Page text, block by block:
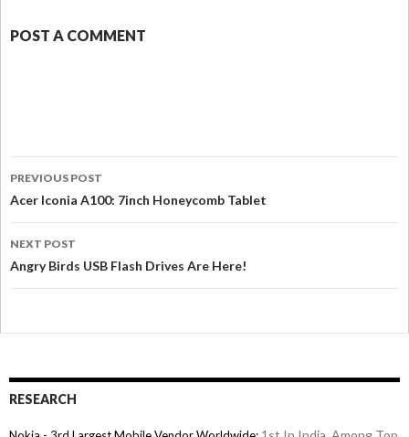
POST A COMMENT
PREVIOUS POST
Acer Iconia A100: 7inch Honeycomb Tablet
NEXT POST
Angry Birds USB Flash Drives Are Here!
RESEARCH